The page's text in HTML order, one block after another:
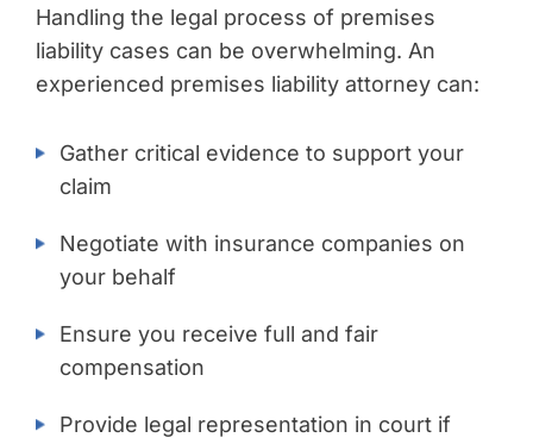
Handling the legal process of premises
liability cases can be overwhelming. An
experienced premises liability attorney can:
Gather critical evidence to support your
claim
Negotiate with insurance companies on
your behalf
Ensure you receive full and fair
compensation
Provide legal representation in court if